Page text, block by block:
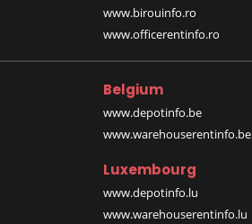
www.birouinfo.ro
www.officerentinfo.ro
Belgium
www.depotinfo.be
www.warehouserentinfo.be
Luxembourg
www.depotinfo.lu
www.warehouserentinfo.lu